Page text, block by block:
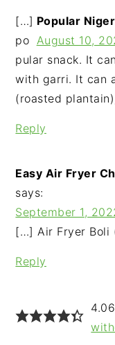
Popular
August 10,
[…]
po
pular snack. It
with garri. It can
(roasted
Reply
Easy Air Fryer
says:
September 1,
[…] Air Fryer Boli
Reply